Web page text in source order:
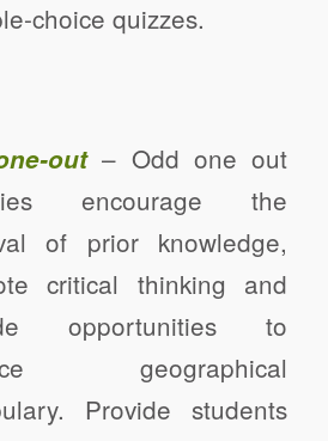
choice quizzes.
out– Odd one out
encourage the
of prior knowledge,
critical thinking and
opportunities to
geographical
Provide students